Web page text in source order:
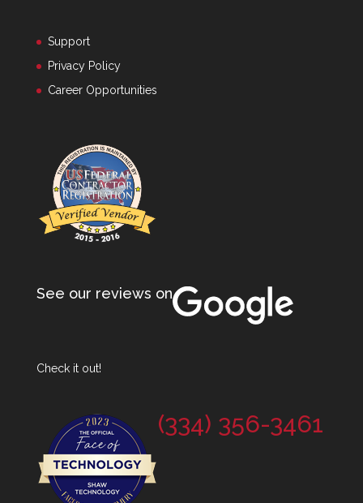
Support
Privacy Policy
Career Opportunities
See our reviews on
Check it out!
(334) 356-3461